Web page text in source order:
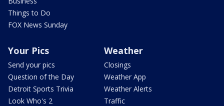
Things to Do
FOX News Sunday
Your Pics
Send your pics
Question of the Day
Detroit Sports Trivia
Look Who's 2
Weather
Closings
Weather App
Weather Alerts
Traffic